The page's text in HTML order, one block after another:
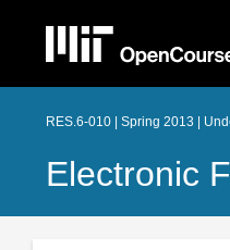
RES.6-010 | Spring 2013 |
Electronic